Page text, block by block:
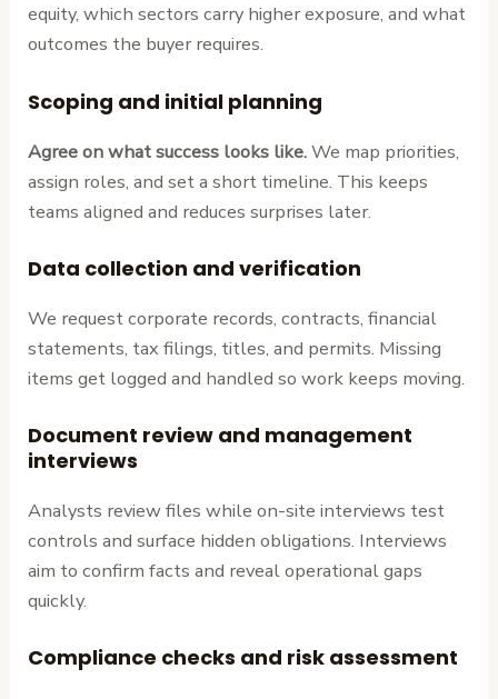
equity, which sectors carry higher exposure, and what
outcomes the buyer requires.
Scoping and initial planning
Agree on what success looks like.We map priorities,
assign roles, and set a short timeline. This keeps
teams aligned and reduces surprises later.
Data collection and verification
We request corporate records, contracts, financial
statements, tax filings, titles, and permits. Missing
items get logged and handled so work keeps moving.
Document review and management
interviews
Analysts review files while on-site interviews test
controls and surface hidden obligations. Interviews
aim to confirm facts and reveal operational gaps
quickly.
Compliance checks and risk assessment